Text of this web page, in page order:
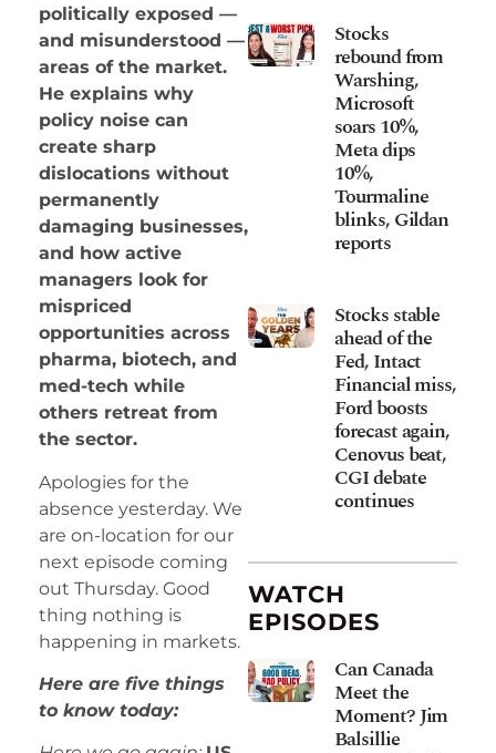
politically exposed —
and misunderstood —
areas of the market.
He explains why
policy noise can
create sharp
dislocations without
permanently
damaging businesses,
and how active
managers look for
mispriced
opportunities across
pharma, biotech, and
med-tech while
others retreat from
the sector.
Apologies for the
absence yesterday. We
are on-location for our
next episode coming
out Thursday. Good
thing nothing is
happening in markets.
Here are five things
to know today:
Stocks
rebound from
Warshing,
Microsoft
soars 10%,
Meta dips
10%,
Tourmaline
blinks, Gildan
reports
Stocks stable
ahead of the
Fed, Intact
Financial miss,
Ford boosts
forecast again,
Cenovus beat,
CGI debate
continues
WATCH
EPISODES
Can Canada
Meet the
Moment? Jim
Balsillie